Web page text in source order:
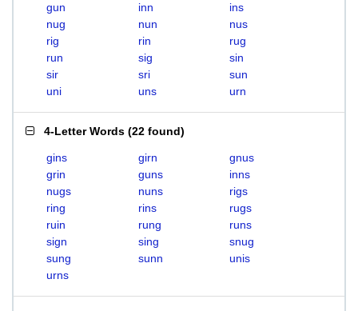
gun
inn
ins
nug
nun
nus
rig
rin
rug
run
sig
sin
sir
sri
sun
uni
uns urn
4-Letter Words (22 found)
gins girn
gnus
grin
guns
inns
nugs
nuns
rigs
ring
rins
rugs
ruin
rung
runs
sign
sing
snug
sung
sunn
unis
urns